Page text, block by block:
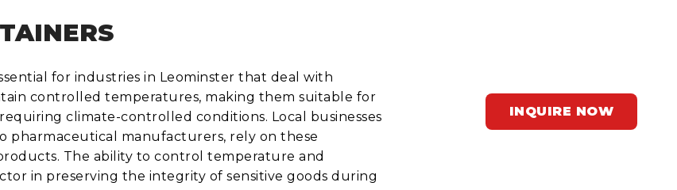
for industries in Leominster that deal with
controlled temperatures, making them suitable for
climate-controlled conditions. Local businesses
pharmaceutical manufacturers, rely on these
The ability to control temperature and
in preserving the integrity of sensitive goods during
INQUIRE NOW